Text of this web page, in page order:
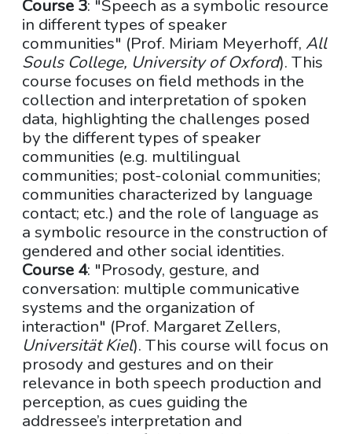
Course 3: "Speech as a symbolic resource
in different types of speaker
communities" (Prof. Miriam Meyerhoff, All
Souls College, University of Oxford). This
course focuses on field methods in the
collection and interpretation of spoken
data, highlighting the challenges posed
by the different types of speaker
communities (e.g. multilingual
communities; post-colonial communities;
communities characterized by language
contact; etc.) and the role of language as
a symbolic resource in the construction of
gendered and other social identities.
Course 4: "Prosody, gesture, and
conversation: multiple communicative
systems and the organization of
interaction" (Prof. Margaret Zellers,
Universität Kiel). This course will focus on
prosody and gestures and on their
relevance in both speech production and
perception, as cues guiding the
addressee’s interpretation and